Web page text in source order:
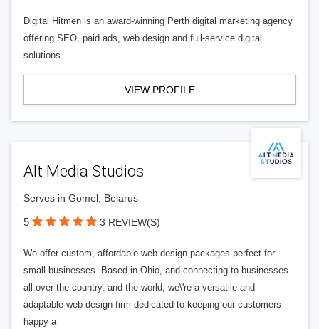
Digital Hitmen is an award-winning Perth digital marketing agency
offering SEO, paid ads, web design and full-service digital
solutions.
VIEW PROFILE
Alt Media Studios
Serves in Gomel, Belarus
5 3 REVIEW(S)
We offer custom, affordable web design packages perfect for
small businesses. Based in Ohio, and connecting to businesses
all over the country, and the world, we\'re a versatile and
adaptable web design firm dedicated to keeping our customers
happy a